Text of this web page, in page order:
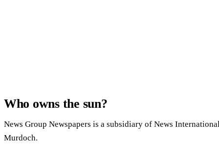
Who owns the sun?
News Group Newspapers is a subsidiary of News
Murdoch.